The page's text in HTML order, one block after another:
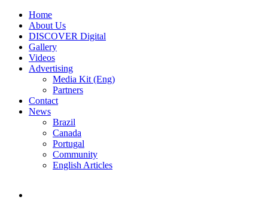
Home
About Us
DISCOVER Digital
Gallery
Videos
Advertising
Media Kit (Eng)
Partners
Contact
News
Brazil
Canada
Portugal
Community
English Articles